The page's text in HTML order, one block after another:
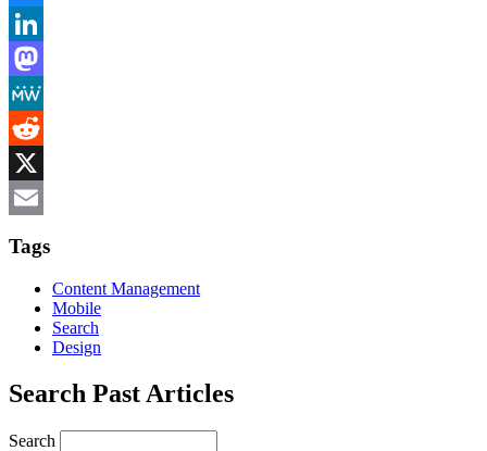
Bluesky
LinkedIn
Mastodon
MeWe
Reddit
X
Tags
Content Management
Mobile
Search
Design
Search Past Articles
Search